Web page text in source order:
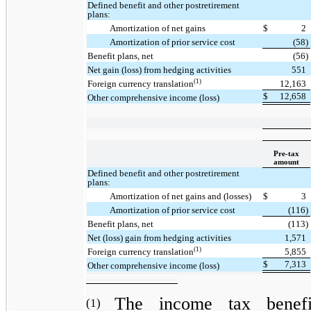
Defined benefit and other postretirement
plans:
Amortization of net gains
$
2
Amortization of prior service cost
(58)
Benefit plans, net
(56)
Net gain (loss) from hedging activities
551
Foreign currency translation(1)
12,163
Other comprehensive income (loss)
$ 12,658
Pre-tax
amount
Defined benefit and other postretirement
plans:
Amortization of net gains and (losses)
$
3
Amortization of prior service cost
(116)
Benefit plans, net
(113)
Net (loss) gain from hedging activities
1,571
Foreign currency translation(1)
5,855
Other comprehensive income (loss)
$ 7,313
(1) The income tax